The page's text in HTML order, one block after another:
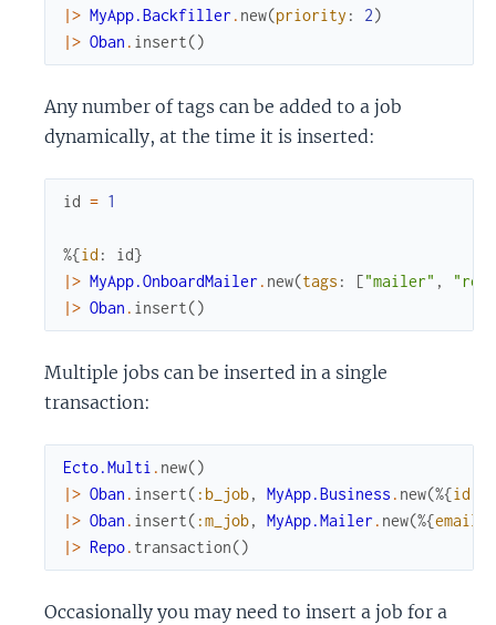
|> MyApp.Backfiller . new(priority : 2)
|> Oban . insert()
Any number of tags can be added to a job
dynamically, at the time it is inserted:
id = 1
%{id : id}
|> MyApp.OnboardMailer . new(tags : ["mailer" ,
|> Oban . insert()
Multiple jobs can be inserted in a single
transaction:
Ecto.Multi . new()
|> Oban . insert( :b_job, MyApp.Business . new(%{id
|> Oban . insert( :m_job, MyApp.Mailer . new(%{email
|> Repo. transaction()
Occasionally you may need to insert a job for a